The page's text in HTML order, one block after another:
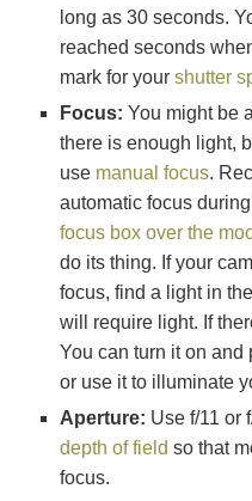
long as 30 seconds.
reached seconds
mark for your shutter
Focus: You might be
there is enough light,
use manual focus.
automatic focus
focus box over the
do its thing. If your
focus, find a light in
will require light. If
You can turn it on and
or use it to illuminate
Aperture: Use f/11 or
depth of field so that
focus.